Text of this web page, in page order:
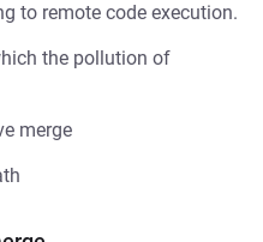
to remote code execution.
the pollution of
merge